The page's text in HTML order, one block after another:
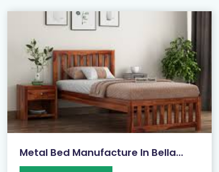
Metal Bed Manufacture In Bella...